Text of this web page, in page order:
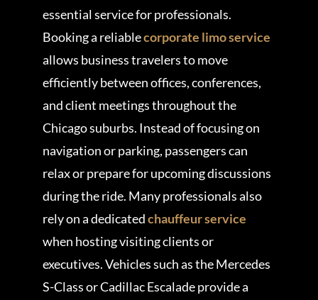
essential service for professionals.
Booking a reliablecorporate limo service
allows business travelers to move
efficiently between offices, conferences,
and client meetings throughout the
Chicago suburbs. Instead of focusing on
navigation or parking, passengers can
relax or prepare for upcoming discussions
during the ride. Many professionals also
rely on a dedicatedchauffeur service
when hosting visiting clients or
executives. Vehicles such as the Mercedes
S-Class or Cadillac Escalade provide a